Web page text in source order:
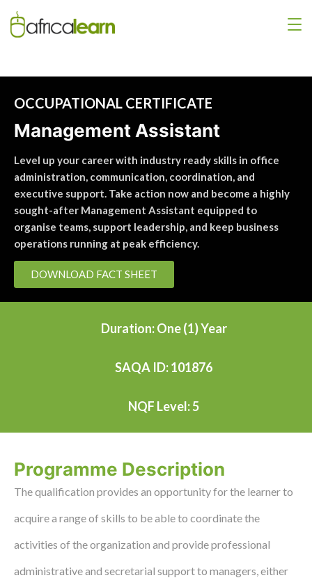
OCCUPATIONAL CERTIFICATE
Management Assistant
Level up your career with industry ready skills in office
administration, communication, coordination, and
executive support. Take action now and become a highly
sought-after Management Assistant equipped to
organise teams, support leadership, and keep business
operations running at peak efficiency.
DOWNLOAD FACT SHEET
Duration: One (1) Year
SAQA ID: 101876
NQF Level: 5
Programme Description
The qualification provides an opportunity for the learner to
acquire a range of skills to be able to coordinate the
activities of the organization and provide professional
administrative and secretarial support to managers, either